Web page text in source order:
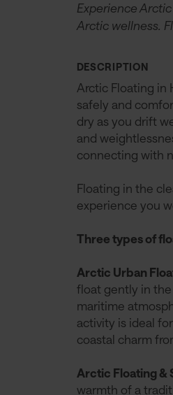
Experience
Arctic wellness.
DESCRIPTION
Arctic Floating in
safely and
dry as you drift
and
connecting with
Floating in the
experience you
Three types of
Arctic Urban
float gently in the
maritime
activity is ideal
coastal charm
Arctic Floating &
warmth of a